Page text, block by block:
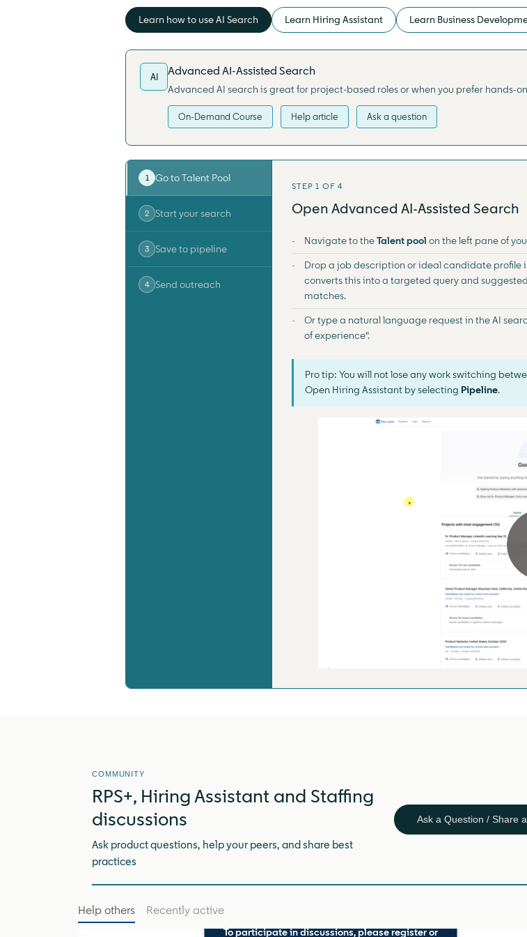
Learn how to use AI Search Learn Hiring Assistant Learn Business
AI Advanced AI-Assisted Search
Advanced AI search is great for project-based roles or when you prefer hands-
On-Demand Course Help article Ask a question
1 Go to Talent Pool
2 Start your search
3 Save to pipeline
4 Send outreach
STEP 1 OF 4
Open Advanced AI-Assisted Search
Navigate to theTalent pool on the left pane of
Drop a job description or ideal candidate profile
converts this into a targeted query and
matches.
Or type a natural language request in the AI
of experience".
Pro tip: You will not lose any work switching
Open Hiring Assistant by selecting Pipeline.
COMMUNITY
RPS+, Hiring Assistant and Staffing
discussions
Ask product questions, help your peers, and share best
practices
Ask a Question / Share
Help others Recently active
To participate in discussions, please register or